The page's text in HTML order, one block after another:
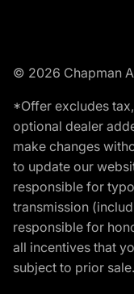
© 2026 Chapman
*Offer excludes
optional dealer
make changes
to update our
responsible for
transmission
responsible for
all incentives that
subject to prior sale.